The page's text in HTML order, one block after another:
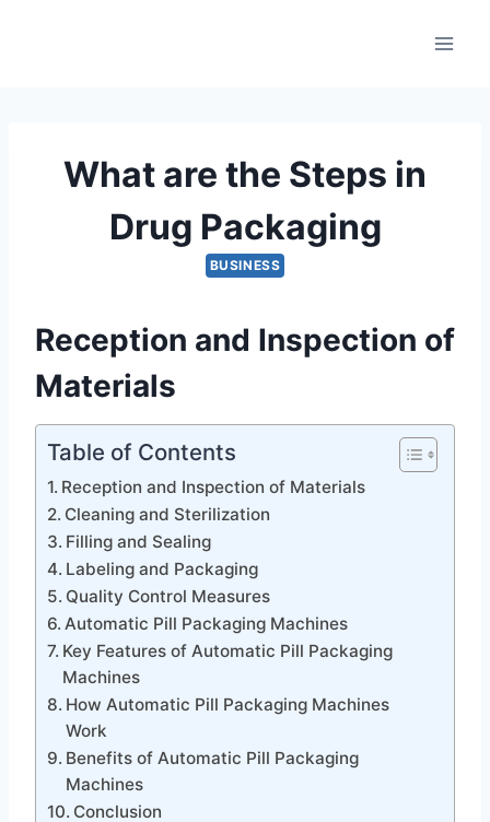
What are the Steps in
Drug Packaging
BUSINESS
Reception and Inspection of
Materials
Table of Contents
Reception and Inspection of Materials
Cleaning and Sterilization
Filling and Sealing
Labeling and Packaging
Quality Control Measures
Automatic Pill Packaging Machines
Key Features of Automatic Pill Packaging
Machines
How Automatic Pill Packaging Machines
Work
Benefits of Automatic Pill Packaging
Machines
Conclusion